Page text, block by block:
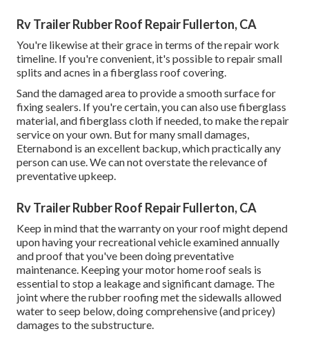
Rv Trailer Rubber Roof Repair Fullerton, CA
You're likewise at their grace in terms of the repair work
timeline. If you're convenient, it's possible to repair small
splits and acnes in a fiberglass roof covering.
Sand the damaged area to provide a smooth surface for
fixing sealers. If you're certain, you can also use fiberglass
material, and fiberglass cloth if needed, to make the repair
service on your own. But for many small damages,
Eternabond is an excellent backup, which practically any
person can use. We can not overstate the relevance of
preventative upkeep.
Rv Trailer Rubber Roof Repair Fullerton, CA
Keep in mind that the warranty on your roof might depend
upon having your recreational vehicle examined annually
and proof that you've been doing preventative
maintenance. Keeping your motor home roof seals is
essential to stop a leakage and significant damage. The
joint where the rubber roofing met the sidewalls allowed
water to seep below, doing comprehensive (and pricey)
damages to the substructure.